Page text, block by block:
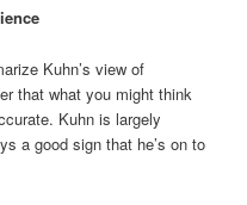
Kuhn’s view of
that what you might think
Kuhn is largely
a good sign that he’s on to